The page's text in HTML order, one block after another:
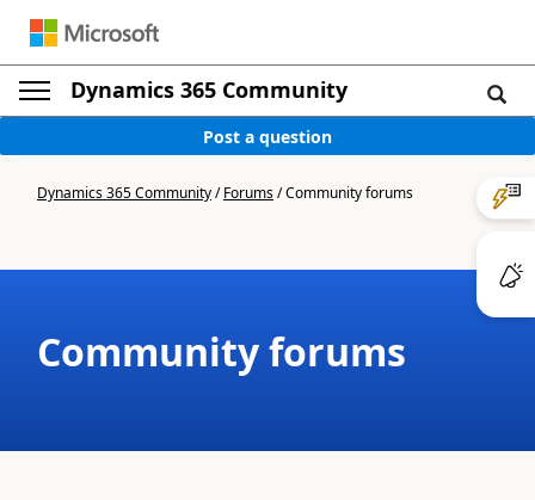
Dynamics 365 Community
Post a question
Dynamics 365 Community/Forums/Community forums
Community forums